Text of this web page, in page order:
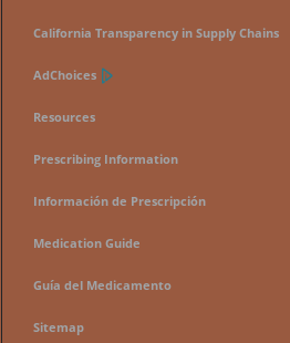
California Transparency in Supply Chains
AdChoices
Resources
Prescribing Information
Información de Prescripción
Medication Guide
Guía del Medicamento
Sitemap